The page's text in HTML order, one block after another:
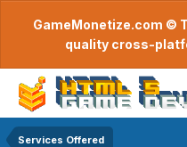
GameMonetize.com ©
quality cross-
Services Offered